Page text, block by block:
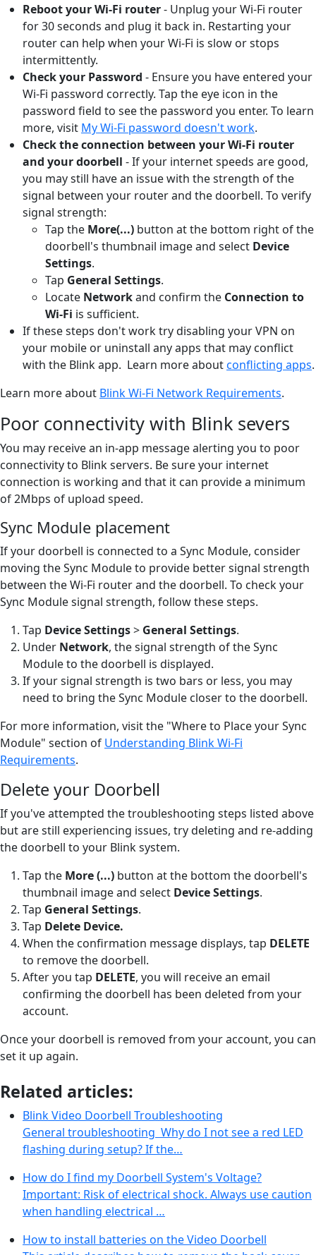
Reboot your Wi-Fi router- Unplug your Wi-Fi router
for 30 seconds and plug it back in. Restarting your
router can help when your Wi-Fi is slow or stops
intermittently.
Check your Password - Ensure you have entered your
Wi-Fi password correctly. Tap the eye icon in the
password field to see the password you enter. To learn
more, visit My Wi-Fi password doesn't work.
Check the connection between your Wi-Fi router
and your doorbell -If your internet speeds are good,
you may still have an issue with the strength of the
signal between your router and the doorbell. To verify
signal strength:
Tap the More(...) button at the bottom right of the
doorbell's thumbnail image and select Device
Settings.
Tap General Settings.
Locate Networkand confirm the Connection to
Wi-Fi is sufficient.
If these steps don't work try disabling your VPN on
your mobile or uninstall any apps that may conflict
with the Blink app. Learn more aboutconflicting apps.
Learn more about Blink Wi-Fi Network Requirements.
Poor connectivity with Blink severs
You may receive an in-app message alerting you to poor
connectivity to Blink servers. Be sure your internet
connection is working and that it can provide a minimum
of 2Mbps of upload speed.
Sync Module placement
If your doorbell is connected to a Sync Module, consider
moving the Sync Module to provide better signal strength
between the Wi-Fi router and the doorbell. To check your
Sync Module signal strength, follow these steps.
Tap Device Settings> General Settings.
Under Network, the signal strength of the Sync
Module to the doorbell is displayed.
If your signal strength is two bars or less, you may
need to bring the Sync Module closer to the doorbell.
For more information, visit the "Where to Place your Sync
Module" section of Understanding Blink Wi-Fi
Requirements.
Delete your Doorbell
If you've attempted the troubleshooting steps listed above
but are still experiencing issues, try deleting and re-adding
the doorbell to your Blink system.
Tap the More (...) button at the bottom the doorbell's
thumbnail image and select Device Settings.
Tap General Settings.
Tap Delete Device.
When the confirmation message displays, tap DELETE
to remove the doorbell.
After you tap DELETE, you will receive an email
confirming the doorbell has been deleted from your
account.
Once your doorbell is removed from your account, you can
set it up again.
Related articles:
Blink Video Doorbell Troubleshooting
General troubleshooting Why do I not see a red LED
flashing during setup? If the…
How do I find my Doorbell System's Voltage?
Important: Risk of electrical shock. Always use caution
when handling electrical …
How to install batteries on the Video Doorbell